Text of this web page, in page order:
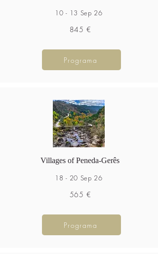
10 - 13 Sep 26
845 €
Programa
Villages of Peneda-Gerês
18 - 20 Sep 26
565 €
Programa